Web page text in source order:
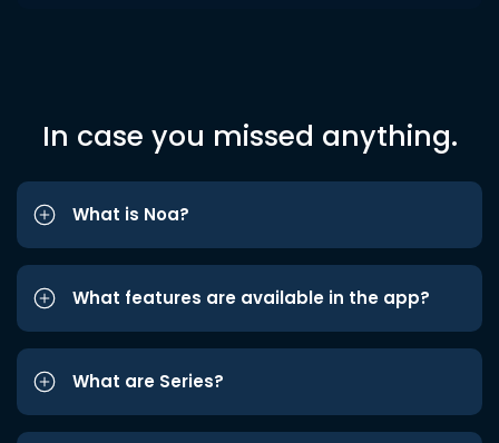
In case you missed anything.
What is Noa?
What features are available in the app?
What are Series?